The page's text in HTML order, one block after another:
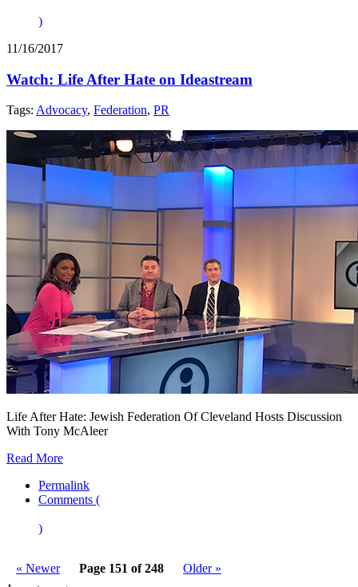
)
11/16/2017
Watch: Life After Hate on Ideastream
Tags: Advocacy, Federation, PR
Life After Hate: Jewish Federation Of Cleveland Hosts Discussion
With Tony McAleer
Read More
Permalink
Comments (
)
« Newer Page 151 of 248
Older »